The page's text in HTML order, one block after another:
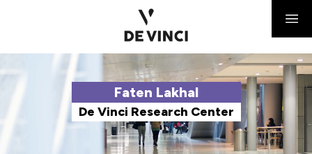
Faten Lakhal
De Vinci Research Center